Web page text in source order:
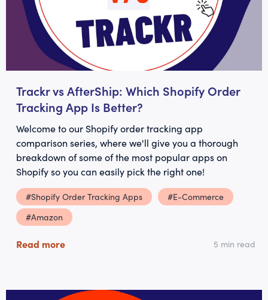
Trackr vs AfterShip: Which Shopify Order
Tracking App Is Better?
Welcome to our Shopify order tracking app
comparison series, where we'll give you a thorough
breakdown of some of the most popular apps on
Shopify so you can easily pick the right one!
#Shopify Order Tracking Apps
#E-Commerce
#Amazon
Read more 5 min read